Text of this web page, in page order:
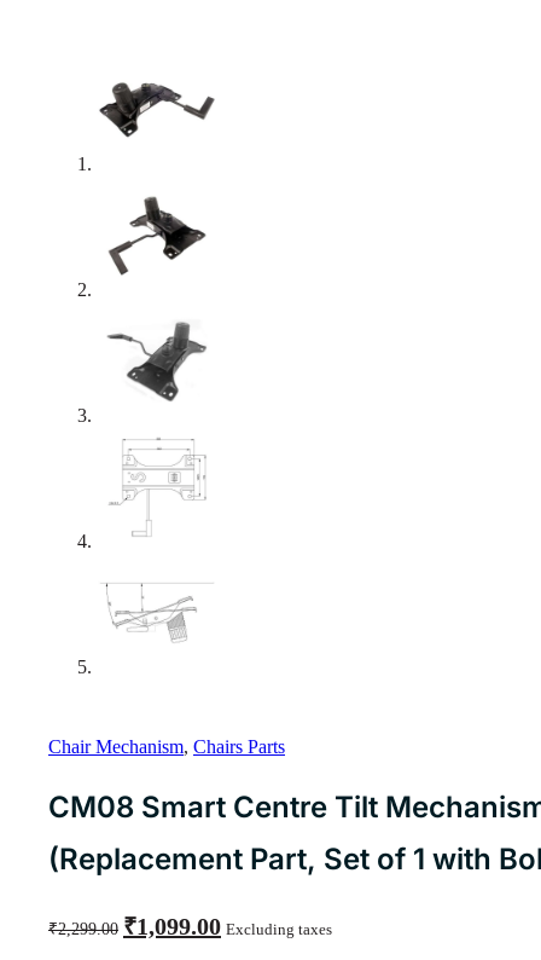
Chair Mechanism, Chairs Parts
CM08 Smart Centre Tilt
(Replacement Part, Set of 1 with
₹2,299.00
Original
price
₹1,099.00price
Excluding taxes